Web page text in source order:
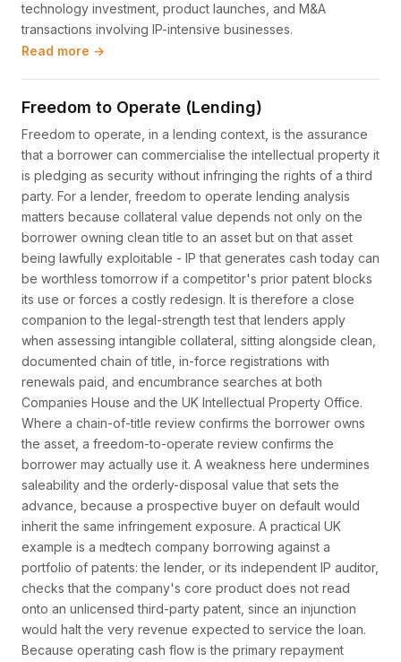
technology investment, product launches, and M&A
transactions involving IP-intensive businesses.
Read more →
Freedom to Operate (Lending)
Freedom to operate, in a lending context, is the assurance
that a borrower can commercialise the intellectual property it
is pledging as security without infringing the rights of a third
party. For a lender, freedom to operate lending analysis
matters because collateral value depends not only on the
borrower owning clean title to an asset but on that asset
being lawfully exploitable - IP that generates cash today can
be worthless tomorrow if a competitor's prior patent blocks
its use or forces a costly redesign. It is therefore a close
companion to the legal-strength test that lenders apply
when assessing intangible collateral, sitting alongside clean,
documented chain of title, in-force registrations with
renewals paid, and encumbrance searches at both
Companies House and the UK Intellectual Property Office.
Where a chain-of-title review confirms the borrower owns
the asset, a freedom-to-operate review confirms the
borrower may actually use it. A weakness here undermines
saleability and the orderly-disposal value that sets the
advance, because a prospective buyer on default would
inherit the same infringement exposure. A practical UK
example is a medtech company borrowing against a
portfolio of patents: the lender, or its independent IP auditor,
checks that the company's core product does not read
onto an unlicensed third-party patent, since an injunction
would halt the very revenue expected to service the loan.
Because operating cash flow is the primary repayment